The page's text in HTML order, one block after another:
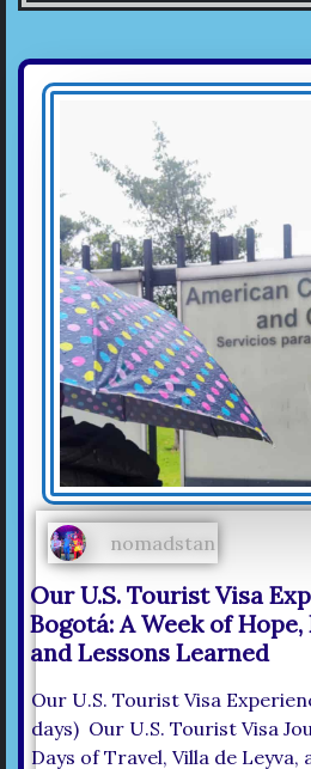
nomadstan
Our U.S. Tourist Visa
Bogotá: A Week of
and Lessons Learned
Our U.S. Tourist Visa
days) Our U.S. Tourist Visa
Days of Travel, Villa de Leyva,